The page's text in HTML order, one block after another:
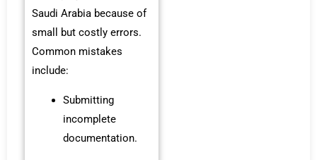
Saudi Arabia because of
small but costly errors.
Common mistakes
include:
Submitting
incomplete
documentation.